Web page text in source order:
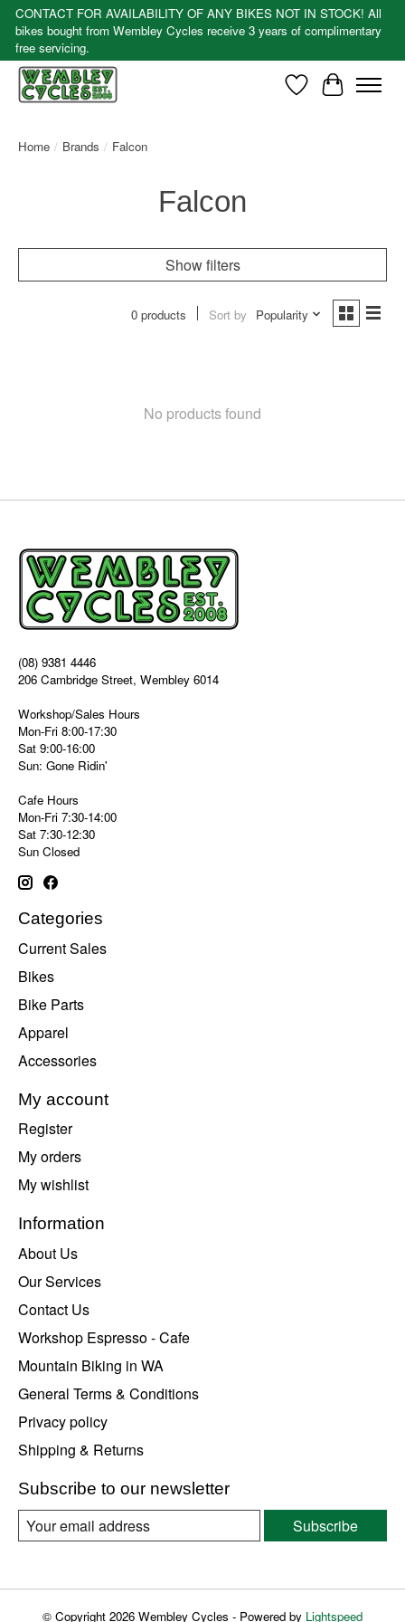
CONTACT FOR AVAILABILITY OF ANY BIKES NOT IN STOCK! All
bikes bought from Wembley Cycles receive 3 years of complimentary
free servicing.
WishlistCart
Home / Brands / Falcon
Falcon
Show filters
0 products Sort by Popularity
No products found
(08) 9381 4446
206 Cambridge Street, Wembley 6014
Workshop/Sales Hours
Mon-Fri 8:00-17:30
Sat 9:00-16:00
Sun: Gone Ridin'
Cafe Hours
Mon-Fri 7:30-14:00
Sat 7:30-12:30
Sun Closed
Categories
Current Sales
Bikes
Bike Parts
Apparel
Accessories
My account
Register
My orders
My wishlist
Information
About Us
Our Services
Contact Us
Workshop Espresso - Cafe
Mountain Biking in WA
General Terms & Conditions
Privacy policy
Shipping & Returns
Subscribe to our newsletter
Subscribe
© Copyright 2026 Wembley Cycles - Powered by Lightspeed